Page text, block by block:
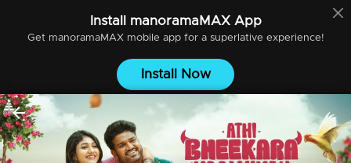
Install manoramaMAXApp
Get manoramaMAXmobile app for a superlative experience!
Install Now